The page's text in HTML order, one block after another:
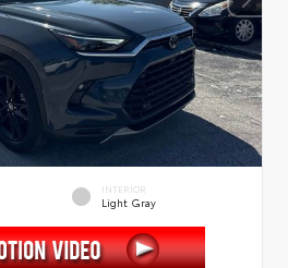
INTERIOR
Light Gray